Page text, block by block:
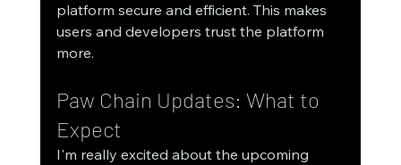
platform secure and efficient. This makes
users and developers trust the platform
more.
Paw Chain Updates: What to
Expect
I'm really excited about the upcoming